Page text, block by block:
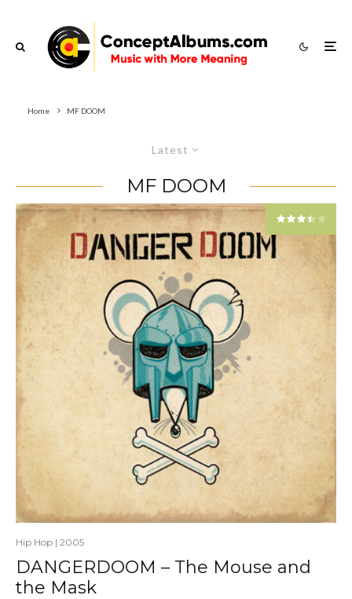
Home MF DOOM
Latest
MF DOOM
Hip Hop | 2005
DANGERDOOM – The Mouse and
the Mask